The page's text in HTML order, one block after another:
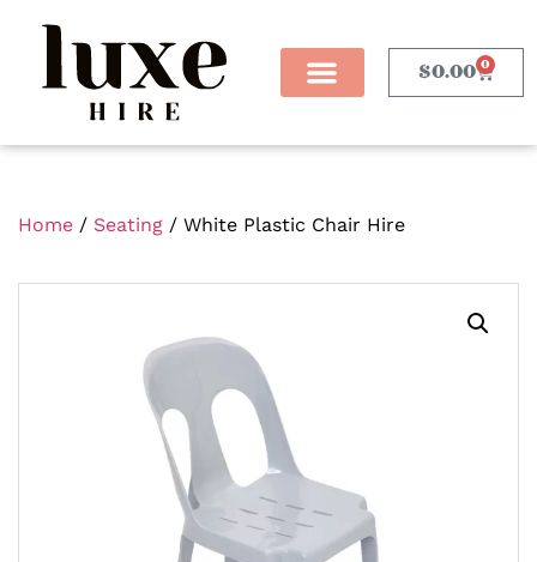
$0.00 0
Home / Seating / White Plastic Chair Hire